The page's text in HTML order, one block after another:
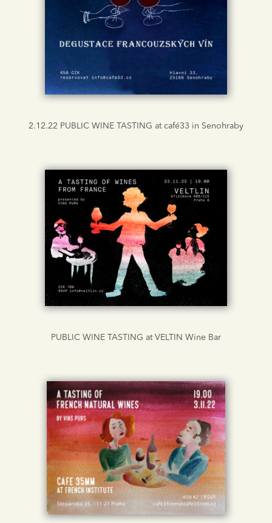
2.12.22 PUBLIC WINE TASTING at café33 in Senohraby
PUBLIC WINE TASTING at VELTIN Wine Bar